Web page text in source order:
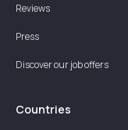
Reviews
Press
Discover our job offers
Countries